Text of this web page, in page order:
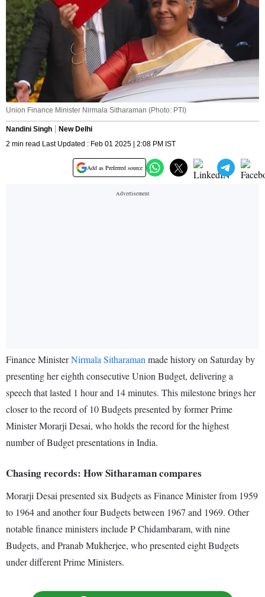
Union Finance Minister Nirmala Sitharaman (Photo: PTI)
Nandini Singh
New Delhi
2 min read Last Updated : Feb 01 2025 | 2:08 PM IST
Add as Preferred source
Finance MinisterNirmala Sitharaman made history on Saturday by
presenting her eighth consecutive Union Budget, delivering a
speech that lasted 1 hour and 14 minutes. This milestone brings her
closer to the record of 10 Budgets presented by former Prime
Minister Morarji Desai, who holds the record for the highest
number of Budget presentations in India.
Chasing records: How Sitharaman compares
Morarji Desai presented six Budgets as Finance Minister from 1959
to 1964 and another four Budgets between 1967 and 1969. Other
notable finance ministers include P Chidambaram, with nine
Budgets, and Pranab Mukherjee, who presented eight Budgets
under different Prime Ministers.